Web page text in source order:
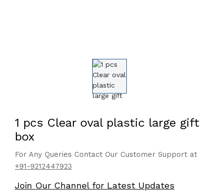
1 pcs Clear oval plastic large gift
box
For Any Queries Contact Our Customer Support at
+91-9212447923
Join Our Channel for Latest Updates